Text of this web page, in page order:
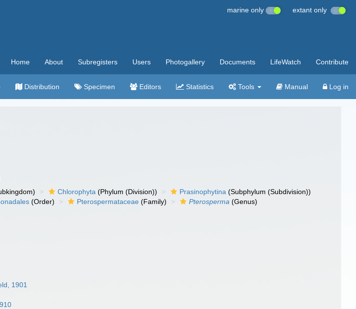
marine only extant only
Home About Subregisters Users Photogallery Documents LifeWatch Contribute
Distribution Specimen Editors Statistics Tools Manual Log in
Chlorophyta (Phylum (Division)) Prasinophytina (Subphylum (Subdivision))
(Order) Pterospermataceae (Family) Pterosperma (Genus)
1901